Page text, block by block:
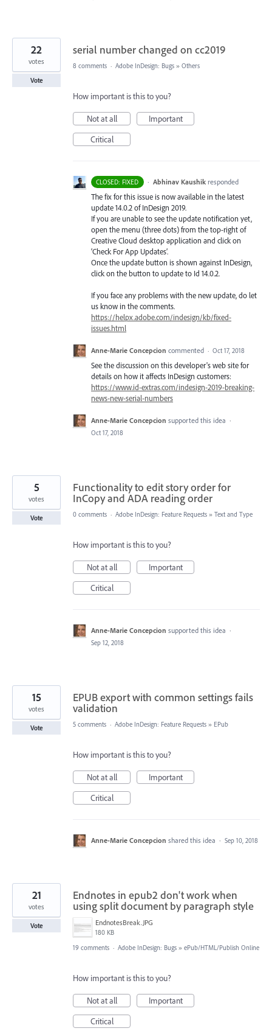
serial number changed on cc2019
22
votes
Vote
8 comments · Adobe InDesign: Bugs » Others
How important is this to you?
Not at all
Important
Critical
CLOSED: FIXED · Abhinav Kaushik responded
The fix for this issue is now available in the latest
update 14.0.2 of InDesign 2019.
If you are unable to see the update notification yet,
open the menu (three dots) from the top-right of
Creative Cloud desktop application and click on
‘Check For App Updates’.
Once the update button is shown against InDesign,
click on the button to update to Id 14.0.2.
If you face any problems with the new update, do let
us know in the comments.
https://helpx.adobe.com/indesign/kb/fixed-
issues.html
Anne-Marie Concepcion commented · Oct 17, 2018
See the discussion on this developer's web site for
details on how it affects InDesign customers:
https://www.id-extras.com/indesign-2019-breaking-
news-new-serial-numbers
Anne-Marie Concepcion supported this idea ·
Oct 17, 2018
Functionality to edit story order for
InCopy and ADA reading order
5
votes
Vote 0 comments · Adobe InDesign: Feature Requests » Text and Type
How important is this to you?
Not at all
Important
Critical
Anne-Marie Concepcion supported this idea ·
Sep 12, 2018
EPUB export with common settings fails
validation
15
votes
Vote 5 comments · Adobe InDesign: Feature Requests » EPub
How important is this to you?
Not at all
Important
Critical
Anne-Marie Concepcion shared this idea · Sep 10, 2018
Endnotes in epub2 don't work when
using split document by paragraph style
EndnotesBreak.JPG
180 KB
21
votes
Vote
19 comments · Adobe InDesign: Bugs » ePub/HTML/Publish Online
How important is this to you?
Not at all
Important
Critical